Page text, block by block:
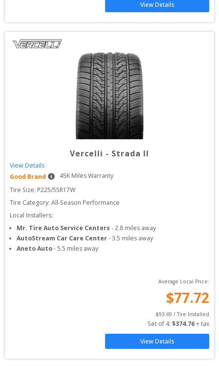
View Details
Vercelli - Strada II
View Details
Good Brand
45K Miles Warranty
Tire Size: P225/55R17W
Tire Category: All-Season Performance
Local Installers:
Mr. Tire Auto Service Centers -2.8 miles away
AutoStream Car Care Center-3.5 miles away
Aneto Auto-5.5 miles away
Average Local Price:
$77.72
$93.69 / Tire Installed
Set of 4: $374.76 + tax
View Details